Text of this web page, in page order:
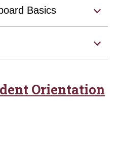
Basics
Orientation